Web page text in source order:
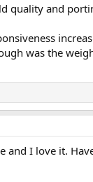
quality and
was the
and I love it.